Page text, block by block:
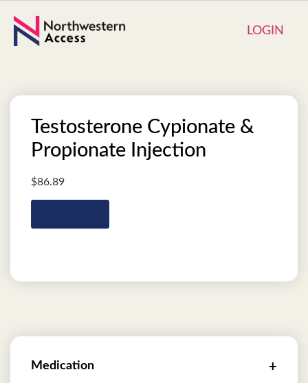
LOGIN
Testosterone Cypionate &
Propionate Injection
$86.89
Medication +